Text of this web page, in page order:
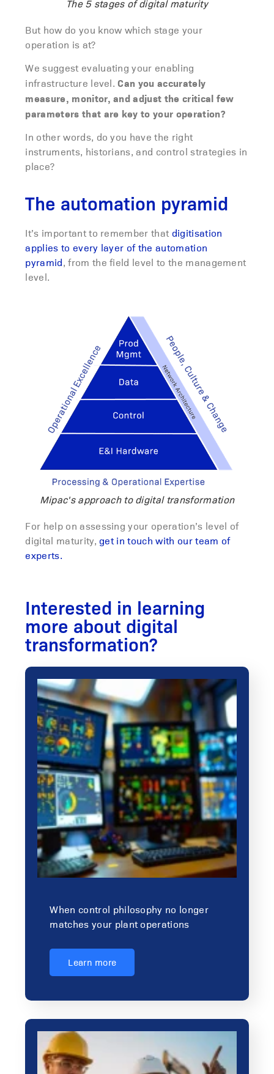
The 5 stages of digital maturity
But how do you know which stage your
operation is at?
We suggest evaluating your enabling
infrastructure level.Can you accurately
measure, monitor, and adjust the critical few
parameters that are key to your operation?
In other words, do you have the right
instruments, historians, and control strategies in
place?
The automation pyramid
It’s important to remember that digitisation
applies to every layer of the automation
pyramid, from the field level to the management
level.
Mipac's approach to digital transformation
For help on assessing your operation’s level of
digital maturity, get in touch with our team of
experts.
Interested in learning
more about digital
transformation?
When control philosophy no longer
matches your plant operations
Learn more